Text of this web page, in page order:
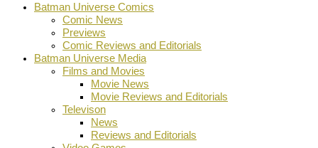
Batman Universe Comics
Comic News
Previews
Comic Reviews and Editorials
Batman Universe Media
Films and Movies
Movie News
Movie Reviews and Editorials
Televison
News
Reviews and Editorials